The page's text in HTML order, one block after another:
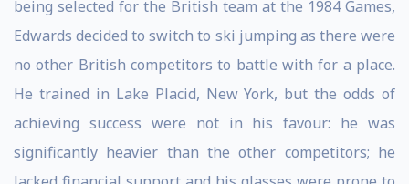
being selected for the British team at the 1984 Games,
Edwards decided to switch to ski jumping as there were
no other British competitors to battle with for a place.
He trained in Lake Placid, New York, but the odds of
achieving success were not in his favour: he was
significantly heavier than the other competitors; he